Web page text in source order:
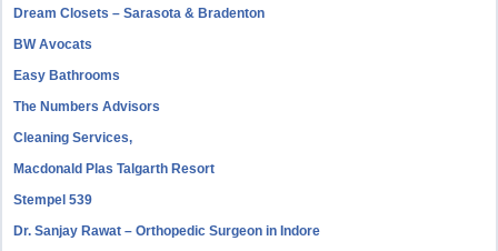
Dream Closets – Sarasota & Bradenton
BW Avocats
Easy Bathrooms
The Numbers Advisors
Cleaning Services,
Macdonald Plas Talgarth Resort
Stempel 539
Dr. Sanjay Rawat – Orthopedic Surgeon in Indore